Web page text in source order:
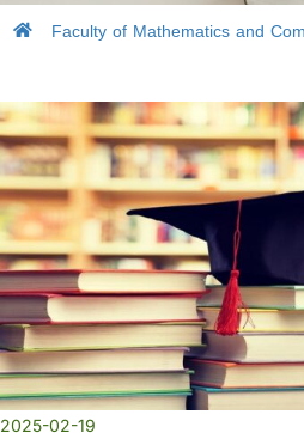
Faculty of Mathematics and
2025-02-19